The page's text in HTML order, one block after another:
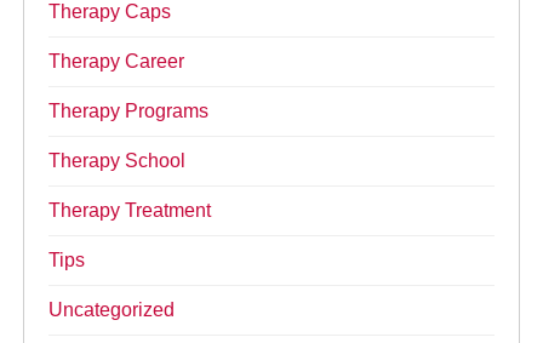
Therapy Caps
Therapy Career
Therapy Programs
Therapy School
Therapy Treatment
Tips
Uncategorized